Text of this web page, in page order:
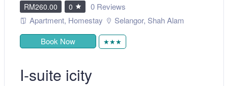
RM260.00 0
0 Reviews
Apartment, Homestay Selangor, Shah Alam
Book Now
★★★
I-suite icity